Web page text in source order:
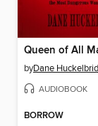
Queen of All
byDane
AUDIOBOOK
BORROW